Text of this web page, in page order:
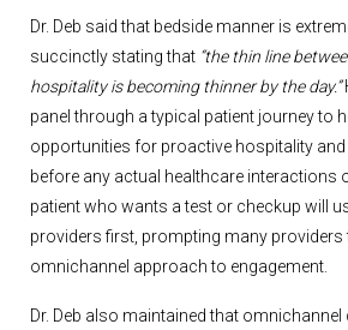
Dr. Deb said that bedside manner is
succinctly stating that “the thin line
hospitality is becoming thinner by the day.”
panel through a typical patient journey to
opportunities for proactive hospitality
before any actual healthcare interactions
patient who wants a test or checkup will
providers first, prompting many providers
omnichannel approach to engagement.
Dr. Deb also maintained that omnichannel